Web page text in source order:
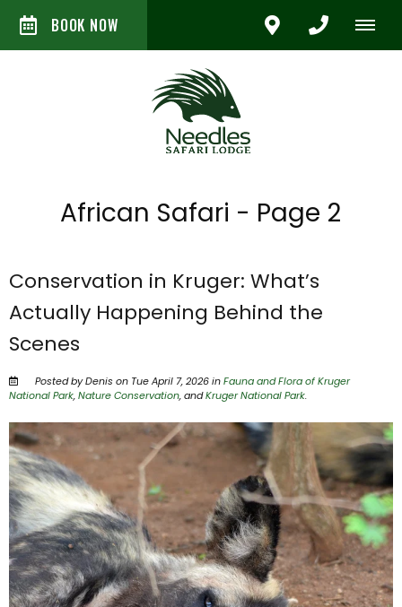
BOOK NOW
African Safari - Page 2
Conservation in Kruger: What’s
Actually Happening Behind the
Scenes
Posted by Denis on Tue April 7, 2026 inFauna and Flora of Kruger
National Park,Nature Conservation, andKruger National Park.